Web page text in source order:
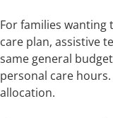
For families wanting
care plan, assistive
same general
personal care
allocation.